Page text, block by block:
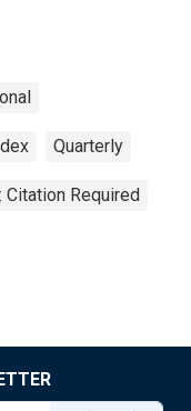
Quarterly
Citation Required